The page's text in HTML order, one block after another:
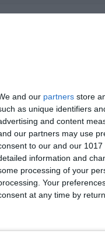
and our partners store
as unique identifiers
and content
our partners may use
to our and our 1017
information and
processing of your
Your
at any time by